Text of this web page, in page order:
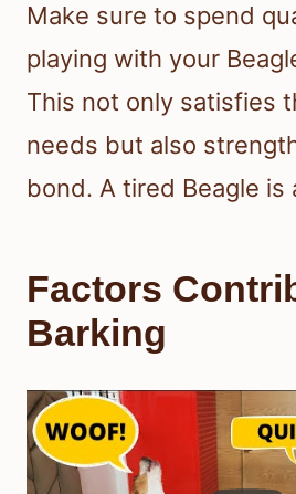
Make sure to spend
playing with your
This not only satisfies
needs but also
bond. A tired Beagle is
Factors
Barking